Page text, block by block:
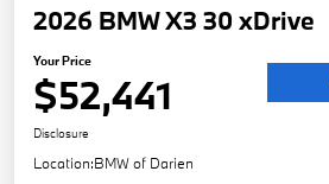
2026 BMW X3 30 xDrive
Your Price
$52,441
Disclosure
Location:BMW of Darien